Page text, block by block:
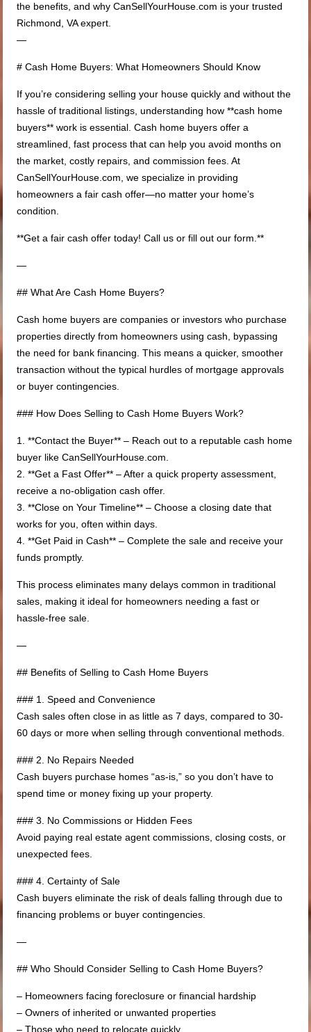
the benefits, and why CanSellYourHouse.com is your trusted
Richmond, VA expert.
—
# Cash Home Buyers: What Homeowners Should Know
If you’re considering selling your house quickly and without the
hassle of traditional listings, understanding how **cash home
buyers** work is essential. Cash home buyers offer a
streamlined, fast process that can help you avoid months on
the market, costly repairs, and commission fees. At
CanSellYourHouse.com, we specialize in providing
homeowners a fair cash offer—no matter your home’s
condition.
**Get a fair cash offer today! Call us or fill out our form.**
—
## What Are Cash Home Buyers?
Cash home buyers are companies or investors who purchase
properties directly from homeowners using cash, bypassing
the need for bank financing. This means a quicker, smoother
transaction without the typical hurdles of mortgage approvals
or buyer contingencies.
### How Does Selling to Cash Home Buyers Work?
1. **Contact the Buyer** – Reach out to a reputable cash home
buyer like CanSellYourHouse.com.
2. **Get a Fast Offer** – After a quick property assessment,
receive a no-obligation cash offer.
3. **Close on Your Timeline** – Choose a closing date that
works for you, often within days.
4. **Get Paid in Cash** – Complete the sale and receive your
funds promptly.
This process eliminates many delays common in traditional
sales, making it ideal for homeowners needing a fast or
hassle-free sale.
—
## Benefits of Selling to Cash Home Buyers
### 1. Speed and Convenience
Cash sales often close in as little as 7 days, compared to 30-
60 days or more when selling through conventional methods.
### 2. No Repairs Needed
Cash buyers purchase homes “as-is,” so you don’t have to
spend time or money fixing up your property.
### 3. No Commissions or Hidden Fees
Avoid paying real estate agent commissions, closing costs, or
unexpected fees.
### 4. Certainty of Sale
Cash buyers eliminate the risk of deals falling through due to
financing problems or buyer contingencies.
—
## Who Should Consider Selling to Cash Home Buyers?
– Homeowners facing foreclosure or financial hardship
– Owners of inherited or unwanted properties
– Those who need to relocate quickly